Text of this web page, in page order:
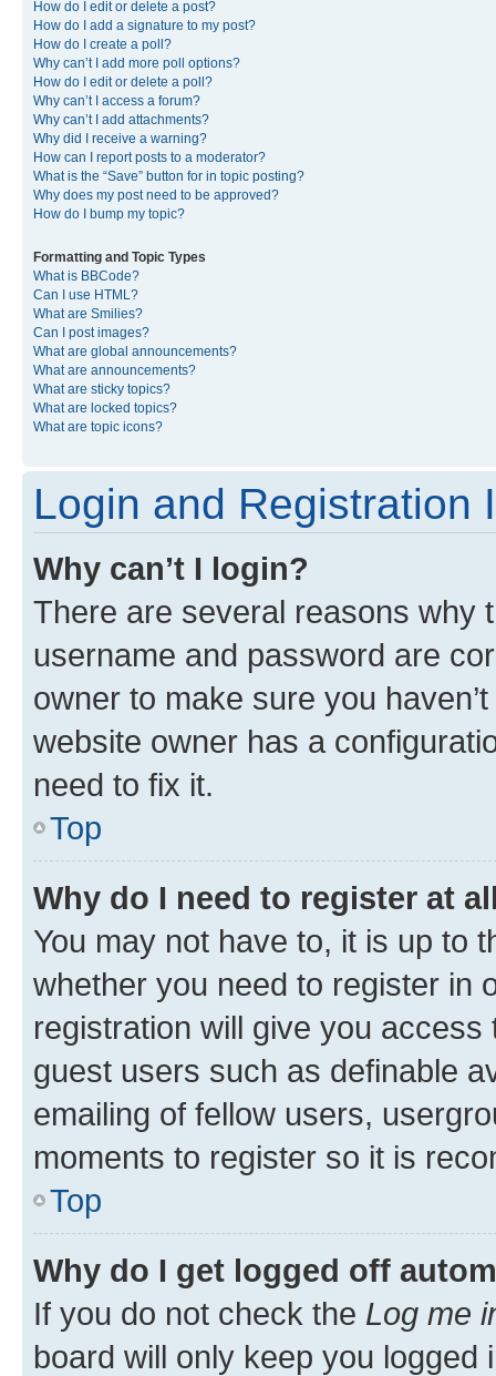
How do I edit or delete a post?
How do I add a signature to my post?
How do I create a poll?
Why can’t I add more poll options?
How do I edit or delete a poll?
Why can’t I access a forum?
Why can’t I add attachments?
Why did I receive a warning?
How can I report posts to a moderator?
What is the “Save” button for in topic posting?
Why does my post need to be approved?
How do I bump my topic?
Formatting and Topic Types
What is BBCode?
Can I use HTML?
What are Smilies?
Can I post images?
What are global announcements?
What are announcements?
What are sticky topics?
What are locked topics?
What are topic icons?
Login and Registration
Why can’t I login?
There are several reasons why
username and password are
owner to make sure you
website owner has a
need to fix it.
Top
Why do I need to register at
You may not have to, it is up to
whether you need to register in
registration will give you
guest users such as definable
emailing of fellow users,
moments to register so it is
Top
Why do I get logged off
If you do not check the Log me
board will only keep you